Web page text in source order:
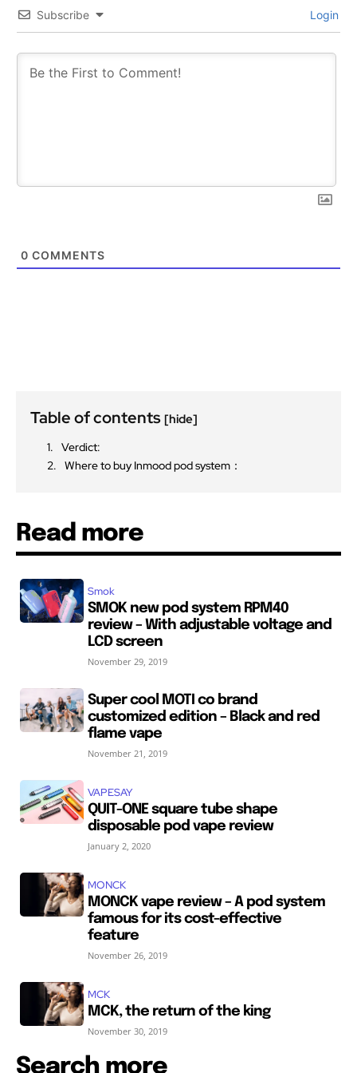
Subscribe Login
0 COMMENTS
Table of contents [hide]
Verdict:
Where to buy Inmood pod system：
Read more
Smok
SMOK new pod system RPM40
review – With adjustable voltage and
LCD screen
November 29, 2019
Super cool MOTI co brand
customized edition – Black and red
flame vape
November 21, 2019
VAPESAY
QUIT-ONE square tube shape
disposable pod vape review
January 2, 2020
MONCK
MONCK vape review – A pod system
famous for its cost-effective
feature
November 26, 2019
MCK
MCK, the return of the king
November 30, 2019
Search more